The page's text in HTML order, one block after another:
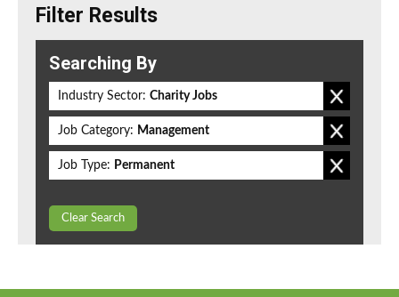
Filter Results
Searching By
Industry Sector: Charity Jobs
Job Category: Management
Job Type: Permanent
Clear Search